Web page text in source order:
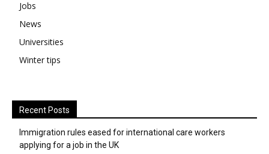
Jobs
News
Universities
Winter tips
Recent Posts
Immigration rules eased for international care workers
applying for a job in the UK